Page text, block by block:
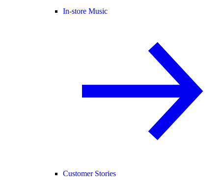
In-store Music
Customer Stories